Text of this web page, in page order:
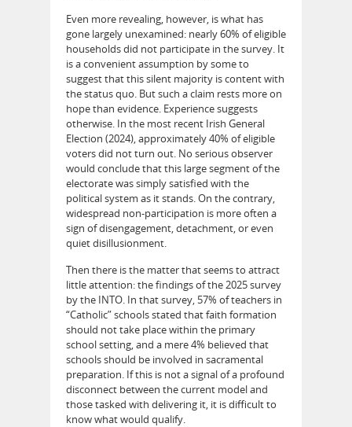
Even more revealing, however, is what has
gone largely unexamined: nearly 60% of eligible
households did not participate in the survey. It
is a convenient assumption by some to
suggest that this silent majority is content with
the status quo. But such a claim rests more on
hope than evidence. Experience suggests
otherwise. In the most recent Irish General
Election (2024), approximately 40% of eligible
voters did not turn out. No serious observer
would conclude that this large segment of the
electorate was simply satisfied with the
political system as it stands. On the contrary,
widespread non-participation is more often a
sign of disengagement, detachment, or even
quiet disillusionment.
Then there is the matter that seems to attract
little attention: the findings of the 2025 survey
by the INTO. In that survey, 57% of teachers in
“Catholic” schools stated that faith formation
should not take place within the primary
school setting, and a mere 4% believed that
schools should be involved in sacramental
preparation. If this is not a signal of a profound
disconnect between the current model and
those tasked with delivering it, it is difficult to
know what would qualify.